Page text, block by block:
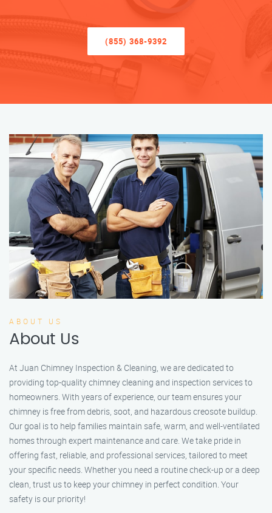
(855) 368-9392
ABOUT US
About Us
At Juan Chimney Inspection & Cleaning, we are dedicated to
providing top-quality chimney cleaning and inspection services to
homeowners. With years of experience, our team ensures your
chimney is free from debris, soot, and hazardous creosote buildup.
Our goal is to help families maintain safe, warm, and well-ventilated
homes through expert maintenance and care. We take pride in
offering fast, reliable, and professional services, tailored to meet
your specific needs. Whether you need a routine check-up or a deep
clean, trust us to keep your chimney in perfect condition. Your
safety is our priority!